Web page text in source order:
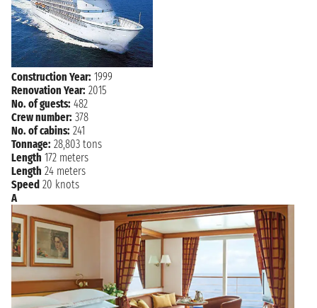
Thursday, 20 August, 2026
9:00 AM - 6:00 PM
Friday, 21 August, 2026
7:00 AM - 6:00 PM
Saturday, 22 August, 2026
Sunday, 23 August, 2026
7:00 AM - 5:00 PM
Monday, 24 August, 2026
7:00 AM 5:30 PM
Construction Year: 1999
Renovation Year: 2015
No. of guests: 482
Crew number: 378
No. of cabins: 241
Tonnage: 28,803 tons
Length 172 meters
Length 24 meters
Speed 20 knots
A